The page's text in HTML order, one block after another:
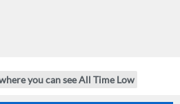
you can see All Time Low